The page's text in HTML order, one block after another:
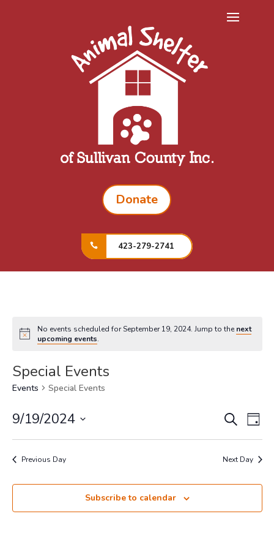
Donate
423-279-2741
No events scheduled for September 19, 2024. Jump to the next
upcoming events.
Special Events
Events Special Events
Events
Views
SearchDay
9/19/2024
Previous Day Next Day
Subscribe to calendar